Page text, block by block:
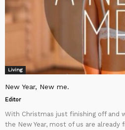
Living
New Year, New me.
Editor
With Christmas just finishing off and
the New Year, most of us are already